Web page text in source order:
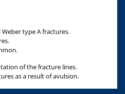
type A fractures.
of the fracture lines.
as a result of avulsion.